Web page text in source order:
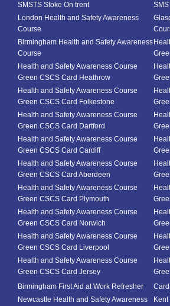
SMSTS Stoke On trent
London Health and Safety Awareness
Course
Birmingham Health and Safety Awareness
Course
Health and Safety Awareness Course
Green CSCS Card Heathrow
Health and Safety Awareness Course
Green CSCS Card Folkestone
Health and Safety Awareness Course
Green CSCS Card Dartford
Health and Safety Awareness Course
Green CSCS Card Cardiff
Health and Safety Awareness Course
Green CSCS Card Aberdeen
Health and Safety Awareness Course
Green CSCS Card Plymouth
Health and Safety Awareness Course
Green CSCS Card Norwich
Health and Safety Awareness Course
Green CSCS Card Liverpool
Health and Safety Awareness Course
Green CSCS Card Jersey
Birmingham First Aid at Work Refresher
Newcastle Health and Safety Awareness